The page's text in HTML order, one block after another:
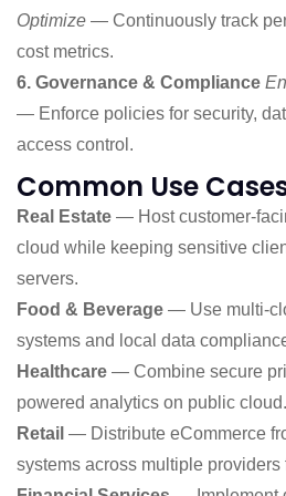
Optimize — Continuously track
cost metrics.
6. Governance & Compliance
— Enforce policies for security,
access control.
Common Use
Real Estate — Host customer-
cloud while keeping sensitive
servers.
Food & Beverage — Use multi-
systems and local data
Healthcare — Combine secure
powered analytics on public cloud.
Retail — Distribute eCommerce
systems across multiple providers